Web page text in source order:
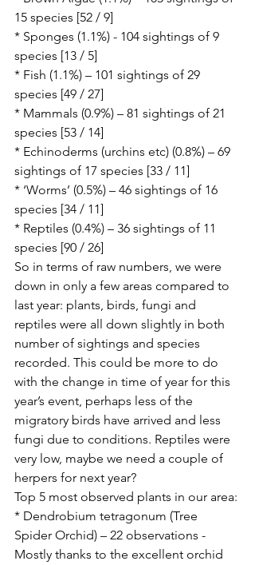
15 species [52 / 9]
* Sponges (1.1%) - 104 sightings of 9
species [13 / 5]
* Fish (1.1%) – 101 sightings of 29
species [49 / 27]
* Mammals (0.9%) – 81 sightings of 21
species [53 / 14]
* Echinoderms (urchins etc) (0.8%) – 69
sightings of 17 species [33 / 11]
* ‘Worms’ (0.5%) – 46 sightings of 16
species [34 / 11]
* Reptiles (0.4%) – 36 sightings of 11
species [90 / 26]
So in terms of raw numbers, we were
down in only a few areas compared to
last year: plants, birds, fungi and
reptiles were all down slightly in both
number of sightings and species
recorded. This could be more to do
with the change in time of year for this
year’s event, perhaps less of the
migratory birds have arrived and less
fungi due to conditions. Reptiles were
very low, maybe we need a couple of
herpers for next year?
Top 5 most observed plants in our area:
* Dendrobium tetragonum (Tree
Spider Orchid) – 22 observations -
Mostly thanks to the excellent orchid